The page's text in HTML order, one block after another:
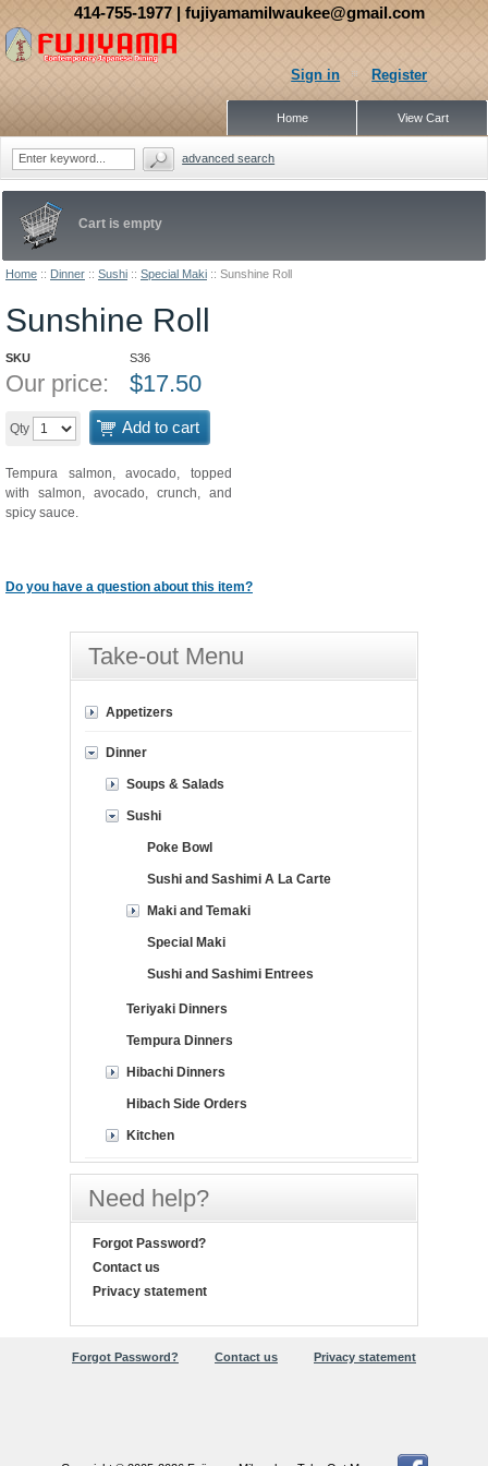
Home :: Dinner :: Sushi :: Special Maki :: Sunshine Roll
Cart is empty
Sunshine Roll
SKU S36
Our price: $17.50
Qty Add to cart
Tempura salmon, avocado, topped
with salmon, avocado, crunch, and
spicy sauce.
Do you have a question about this item?
Take-out Menu
Appetizers
Dinner
Soups & Salads
Sushi
Poke Bowl
Sushi and Sashimi A La Carte
Maki and Temaki
Special Maki
Sushi and Sashimi Entrees
Teriyaki Dinners
Tempura Dinners
Hibachi Dinners
Hibach Side Orders
Kitchen
Need help?
Forgot Password?
Contact us
Privacy statement
Sign in Register
View Cart
Home
414-755-1977 | fujiyamamilwaukee@gmail.com
advanced search
Forgot Password? Contact us Privacy statement